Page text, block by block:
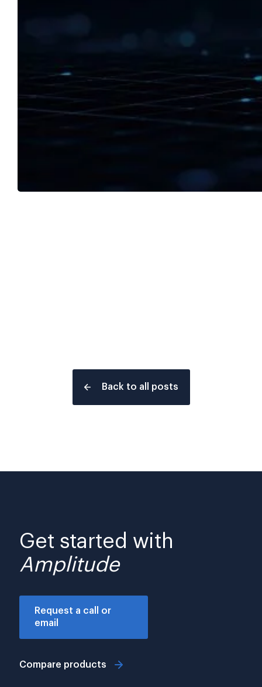
Back to all posts
Get started with
Amplitude
Request a call or
email
Compare products